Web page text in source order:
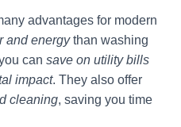
advantages for modern
and energythan washing
can save on utility bills
impact. They also offer
cleaning, saving you time